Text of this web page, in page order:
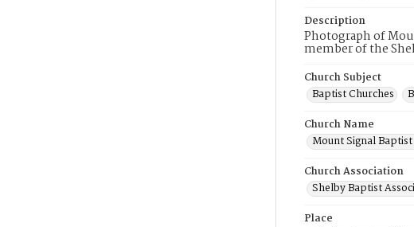
Description
Photograph of
member of the
Church Subject
Baptist Churches
Church Name
Mount Signal
Church Association
Shelby Baptist
Place